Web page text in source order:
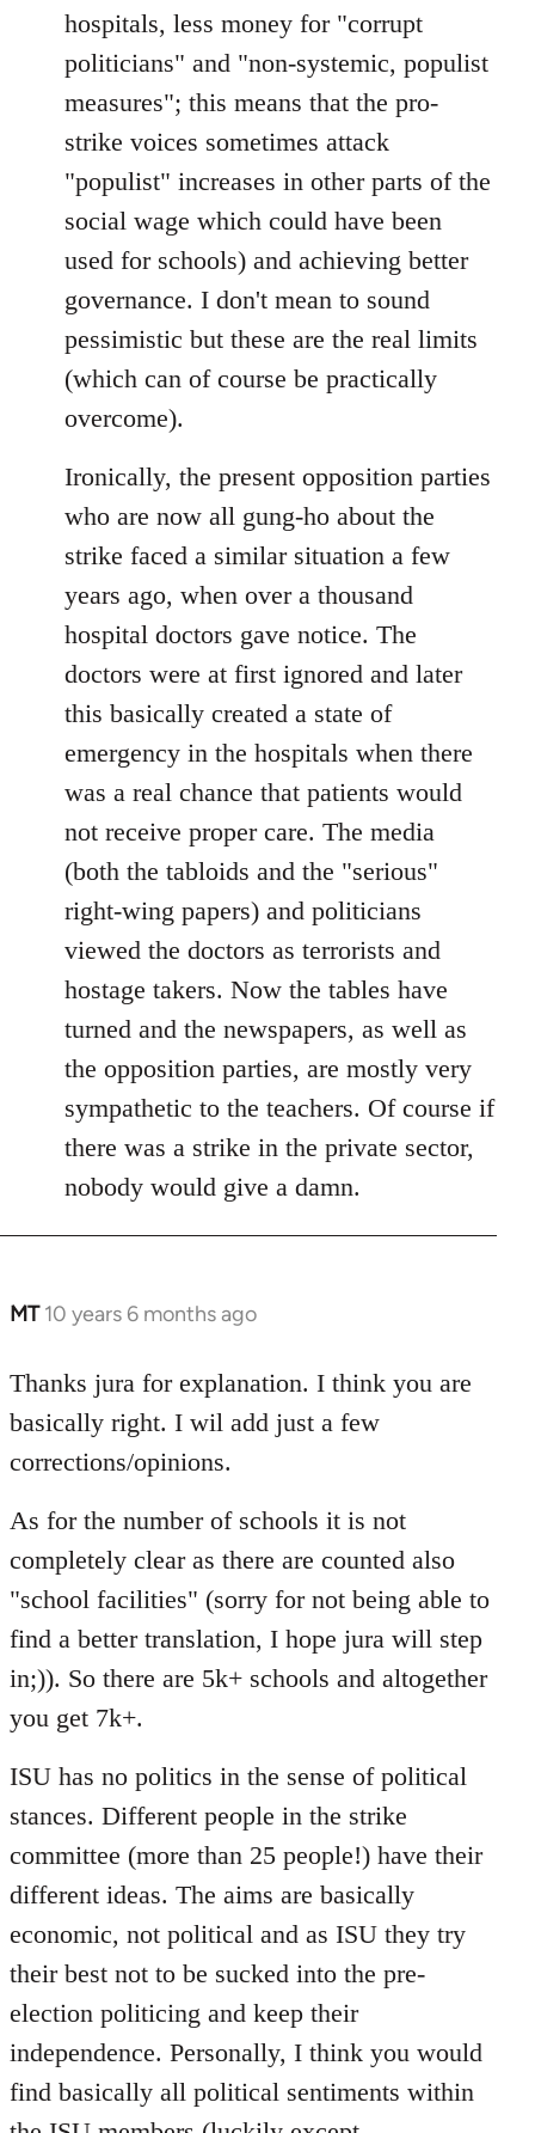
hospitals, less money for "corrupt
politicians" and "non-systemic, populist
measures"; this means that the pro-
strike voices sometimes attack
"populist" increases in other parts of the
social wage which could have been
used for schools) and achieving better
governance. I don't mean to sound
pessimistic but these are the real limits
(which can of course be practically
overcome).
Ironically, the present opposition parties
who are now all gung-ho about the
strike faced a similar situation a few
years ago, when over a thousand
hospital doctors gave notice. The
doctors were at first ignored and later
this basically created a state of
emergency in the hospitals when there
was a real chance that patients would
not receive proper care. The media
(both the tabloids and the "serious"
right-wing papers) and politicians
viewed the doctors as terrorists and
hostage takers. Now the tables have
turned and the newspapers, as well as
the opposition parties, are mostly very
sympathetic to the teachers. Of course if
there was a strike in the private sector,
nobody would give a damn.
MT 10 years 6 months ago
In
to
Welcome
libcom.org
Thanks jura for explanation. I think you are
basically right. I wil add just a few
corrections/opinions.
As for the number of schools it is not
completely clear as there are counted also
"school facilities" (sorry for not being able to
find a better translation, I hope jura will step
in;)). So there are 5k+ schools and altogether
you get 7k+.
ISU has no politics in the sense of political
stances. Different people in the strike
committee (more than 25 people!) have their
different ideas. The aims are basically
economic, not political and as ISU they try
their best not to be sucked into the pre-
election politicing and keep their
independence. Personally, I think you would
find basically all political sentiments within